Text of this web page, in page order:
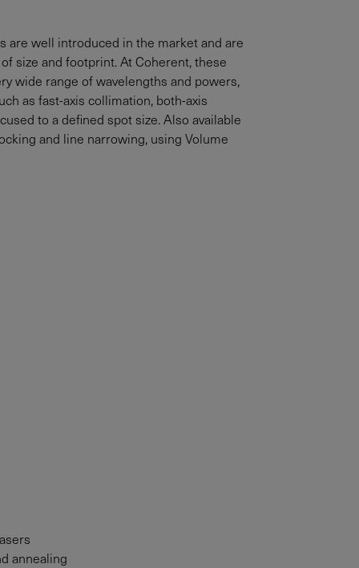
are well introduced in the market and are
size and footprint. At Coherent, these
wide range of wavelengths and powers,
as fast-axis collimation, both-axis
to a defined spot size. Also available
and line narrowing, using Volume
annealing